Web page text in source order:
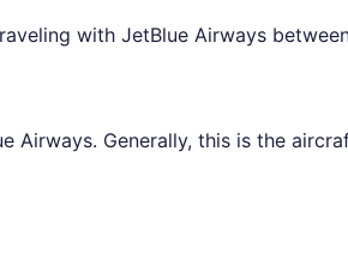
with JetBlue Airways
Airways. Generally, this is the